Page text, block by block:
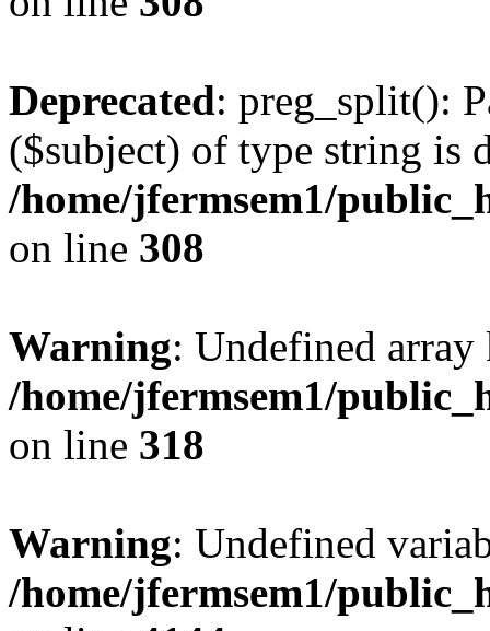
Deprecated: preg_split():
($subject) of type string is
/home/jfermsem1/
on line 308
Warning: Undefined
/home/jfermsem1/
on line 318
Warning: Undefined
/home/jfermsem1/